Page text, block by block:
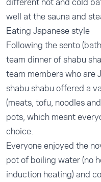
well at the sauna and
Eating Japanese style
Following the sento
team dinner of shabu
team members who are
shabu shabu offered a
(meats, tofu, noodles
pots, which meant
choice.
Everyone enjoyed the
pot of boiling water (no
induction heating) and